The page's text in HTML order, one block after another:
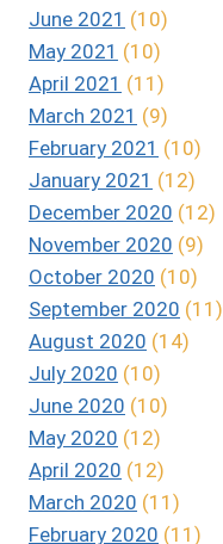
June 2021 (10)
May 2021 (10)
April 2021 (11)
March 2021 (9)
February 2021 (10)
January 2021 (12)
December 2020 (12)
November 2020 (9)
October 2020 (10)
September 2020 (11)
August 2020 (14)
July 2020 (10)
June 2020 (10)
May 2020 (12)
April 2020 (12)
March 2020 (11)
February 2020 (11)